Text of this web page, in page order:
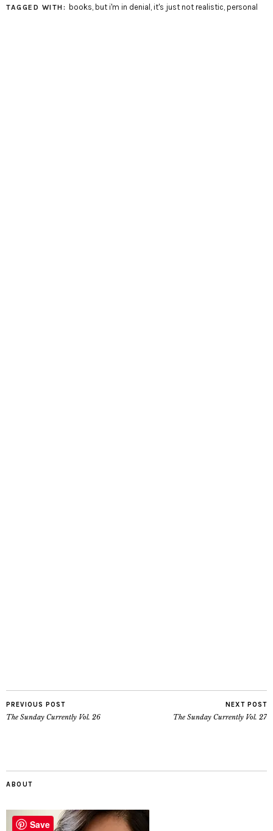
TAGGED WITH: books but i'm in denial it's just not realistic personal
PREVIOUS POST
The Sunday Currently Vol. 26
NEXT POST
The Sunday Currently Vol. 27
ABOUT
Save